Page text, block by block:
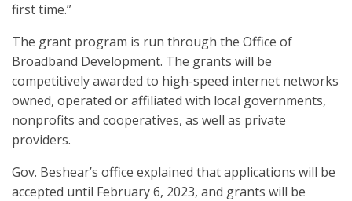
first time.”
The grant program is run through the Office of
Broadband Development. The grants will be
competitively awarded to high-speed internet networks
owned, operated or affiliated with local governments,
nonprofits and cooperatives, as well as private
providers.
Gov. Beshear’s office explained that applications will be
accepted until February 6, 2023, and grants will be